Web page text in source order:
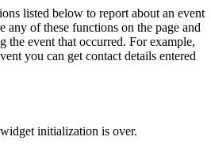
listed below to report about an event
any of these functions on the page and
the event that occurred. For example,
you can get contact details entered
initialization is over.